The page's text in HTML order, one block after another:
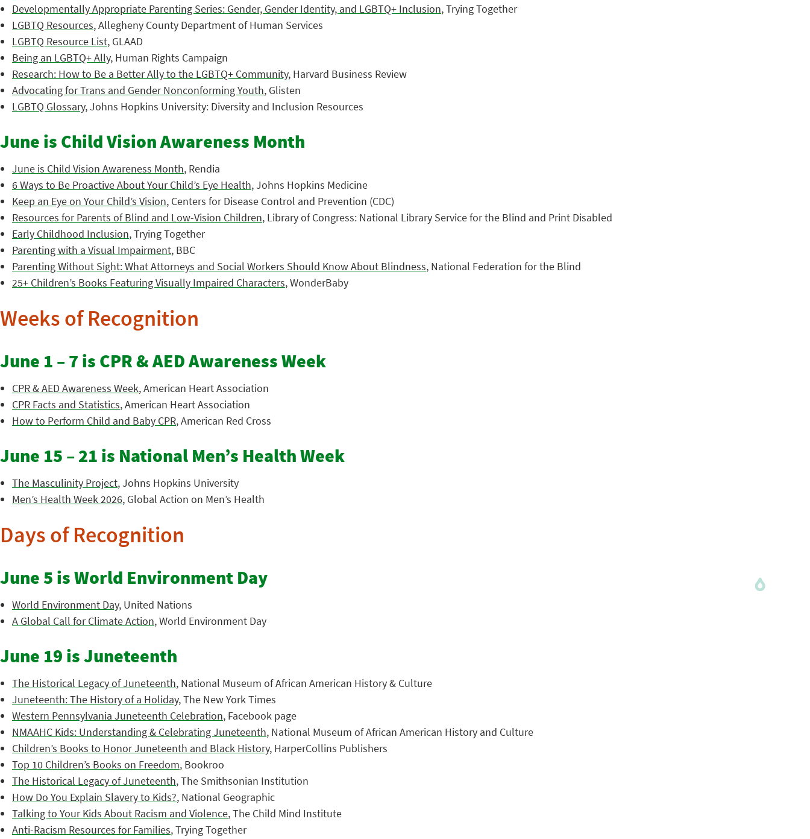
Developmentally Appropriate Parenting Series: Gender, Gender Identity, and LGBTQ+ Inclusion, Trying Together
LGBTQ Resources, Allegheny County Department of Human Services
LGBTQ Resource List, GLAAD
Being an LGBTQ+ Ally, Human Rights Campaign
Research: How to Be a Better Ally to the LGBTQ+ Community, Harvard Business Review
Advocating for Trans and Gender Nonconforming Youth, Glisten
LGBTQ Glossary, Johns Hopkins University: Diversity and Inclusion Resources
June is Child Vision Awareness Month
June is Child Vision Awareness Month, Rendia
6 Ways to Be Proactive About Your Child’s Eye Health, Johns Hopkins Medicine
Keep an Eye on Your Child’s Vision, Centers for Disease Control and Prevention (CDC)
Resources for Parents of Blind and Low-Vision Children, Library of Congress: National Library Service for the Blind and Print Disabled
Early Childhood Inclusion, Trying Together
Parenting with a Visual Impairment, BBC
Parenting Without Sight: What Attorneys and Social Workers Should Know About Blindness, National Federation for the Blind
25+ Children’s Books Featuring Visually Impaired Characters, WonderBaby
Weeks of Recognition
June 1 – 7 is CPR & AED Awareness Week
CPR & AED Awareness Week, American Heart Association
CPR Facts and Statistics, American Heart Association
How to Perform Child and Baby CPR, American Red Cross
June 15 – 21 is National Men’s Health Week
The Masculinity Project, Johns Hopkins University
Men’s Health Week 2026, Global Action on Men’s Health
Days of Recognition
June 5 is World Environment Day
World Environment Day, United Nations
A Global Call for Climate Action, World Environment Day
June 19 is Juneteenth
The Historical Legacy of Juneteenth, National Museum of African American History & Culture
Juneteenth: The History of a Holiday, The New York Times
Western Pennsylvania Juneteenth Celebration, Facebook page
NMAAHC Kids: Understanding & Celebrating Juneteenth, National Museum of African American History and Culture
Children’s Books to Honor Juneteenth and Black History, HarperCollins Publishers
Top 10 Children’s Books on Freedom, Bookroo
The Historical Legacy of Juneteenth, The Smithsonian Institution
How Do You Explain Slavery to Kids?, National Geographic
Talking to Your Kids About Racism and Violence, The Child Mind Institute
Anti-Racism Resources for Families, Trying Together